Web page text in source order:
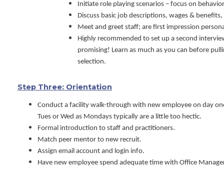
Initiate role playing scenarios – focus on
Discuss basic job descriptions, wages &
Meet and greet staff; are first impression
Highly recommended to set up a second
promising! Learn as much as you can before
selection.
Step Three: Orientation
Conduct a facility walk-through with new employee on day
Tues or Wed as Mondays typically are a little too hectic.
Formal introduction to staff and practitioners.
Match peer mentor to new recruit.
Assign email account and login info.
Have new employee spend adequate time with Office